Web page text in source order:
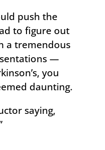
push the
to figure out
a tremendous
—
you
daunting.
saying,